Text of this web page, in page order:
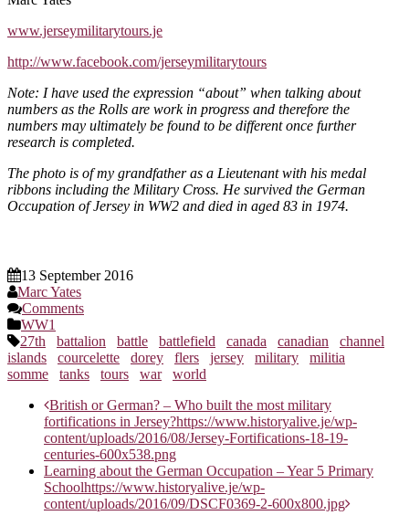
www.jerseymilitarytours.je
http://www.facebook.com/jerseymilitarytours
Note: I have used the expression “about” when talking about
numbers as the Rolls are work in progress and therefore the
numbers may ultimately be found to be different once further
research is completed.
The photo is of my grandfather as a Lieutenant with his medal
ribbons including the Military Cross. He survived the German
Occupation of Jersey in WW2 and died in aged 83 in 1974.
13 September 2016
Marc Yates
Comments
WW1
27th
battalion battle battlefield canada canadian
channel
islands
courcelette dorey flers jersey military
militia
somme
tanks tours war world
Post
navigation
British or German? – Who built the most military
fortifications in Jersey?https://www.historyalive.je/wp-
content/uploads/2016/08/Jersey-Fortifications-18-19-
centuries-600x538.png
Learning about the German Occupation – Year 5 Primary
Schoolhttps://www.historyalive.je/wp-
content/uploads/2016/09/DSCF0369-2-600x800.jpg